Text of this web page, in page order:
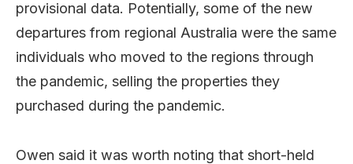
provisional data. Potentially, some of the new
departures from regional Australia were the same
individuals who moved to the regions through
the pandemic, selling the properties they
purchased during the pandemic.
Owen said it was worth noting that short-held